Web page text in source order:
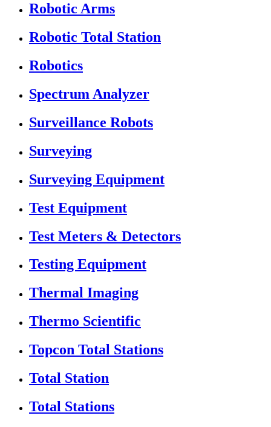
Robotic Arms
Robotic Total Station
Robotics
Spectrum Analyzer
Surveillance Robots
Surveying
Surveying Equipment
Test Equipment
Test Meters & Detectors
Testing Equipment
Thermal Imaging
Thermo Scientific
Topcon Total Stations
Total Station
Total Stations